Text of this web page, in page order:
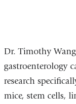
Dr. Timothy
gastroenterology
research
mice, stem cells,